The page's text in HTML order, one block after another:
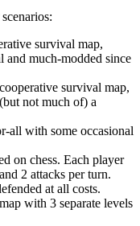
survival map,
and much-modded since
survival map,
not much of) a
all with some occasional
on chess. Each player
2 attacks per turn.
at all costs.
with 3 separate levels